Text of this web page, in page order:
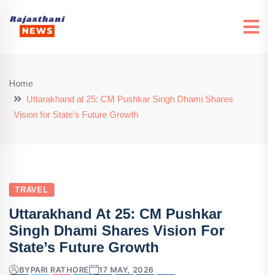
Home
Uttarakhand at 25: CM Pushkar Singh Dhami Shares
Vision for State’s Future Growth
TRAVEL
Uttarakhand At 25: CM Pushkar
Singh Dhami Shares Vision For
State’s Future Growth
BYPARI RATHORE 17 MAY, 2026